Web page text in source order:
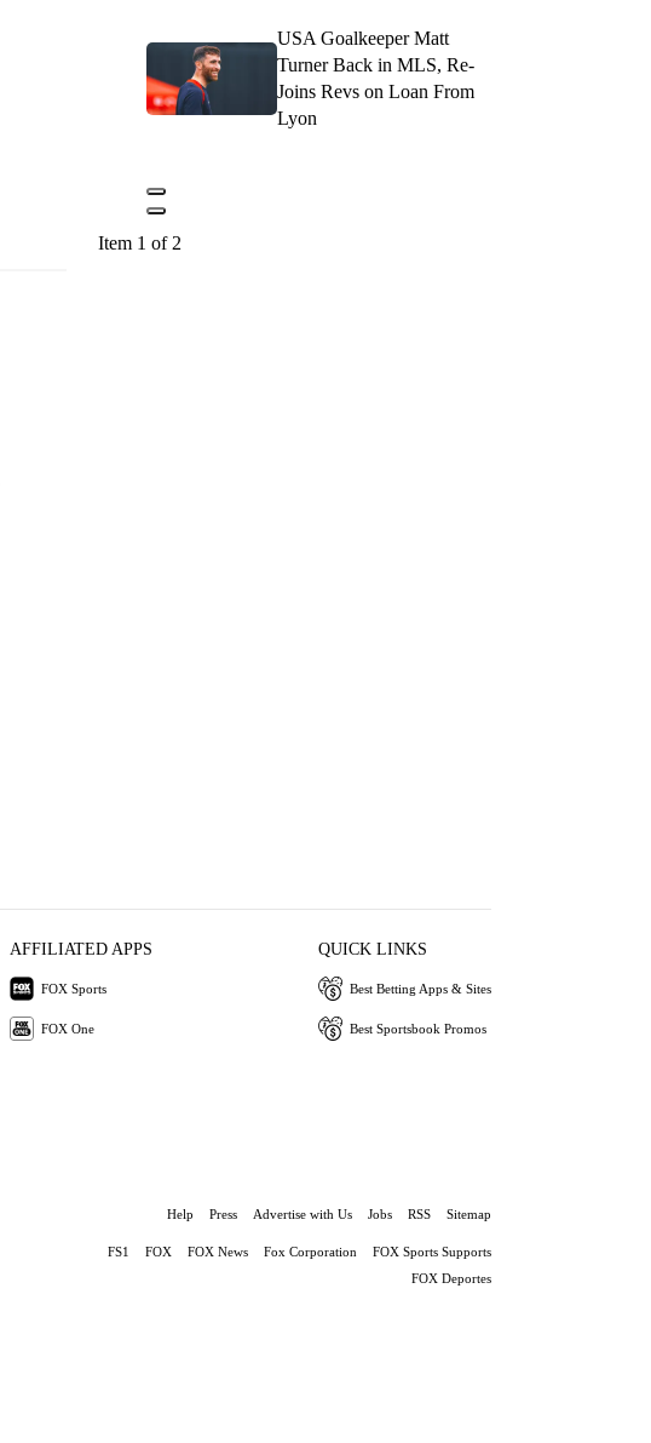
USA Goalkeeper Matt
Turner Back in MLS, Re-
Joins Revs on Loan From
Lyon
Item 1 of 2
AFFILIATED APPS
FOX Sports
FOX One
QUICK LINKS
Best Betting Apps & Sites
Best Sportsbook Promos
Help Press Advertise with Us Jobs RSS Sitemap
FS1 FOX FOX News Fox Corporation
FOX Sports Supports
FOX Deportes